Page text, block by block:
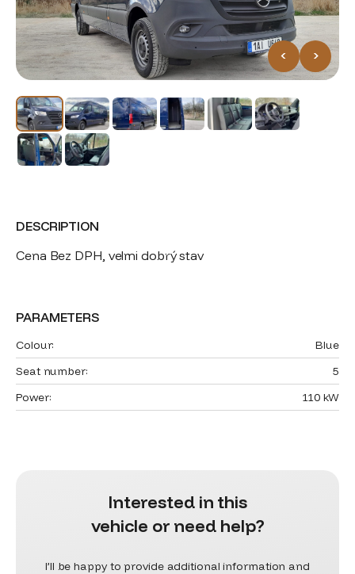
< >
DESCRIPTION
Cena Bez DPH, velmi dobrý stav
PARAMETERS
Colour:
Blue
Seat number:
5
Power:
110 kW
Interested in this
vehicle or need help?
I’ll be happy to provide additional information and